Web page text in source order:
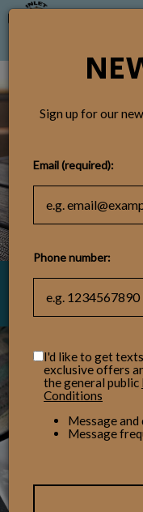
4891
Sign up for our
Email (required):
Phone number:
I'd like to get
exclusive offers
the general public
Conditions
Message
Message